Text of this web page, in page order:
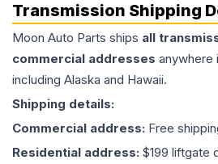
Transmission Shipping
Moon Auto Parts ships all
commercial addresses
including Alaska and Hawaii.
Shipping details:
Commercial address: Free
Residential address: $199 liftgate